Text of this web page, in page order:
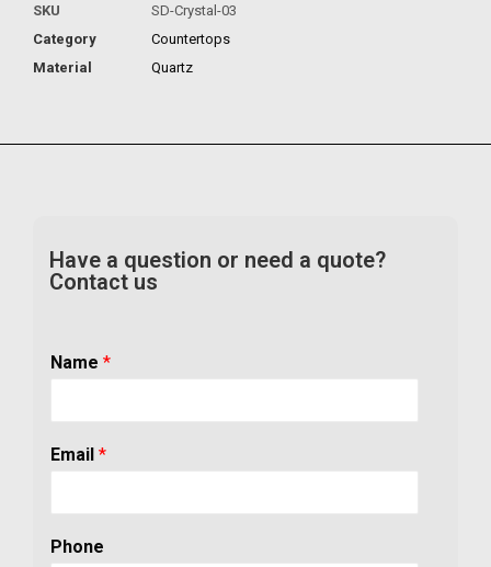
SKU
SD-Crystal-03
Category
Countertops
Material
Quartz
Have a question or need a quote?
Contact us
Name *
Email *
Phone